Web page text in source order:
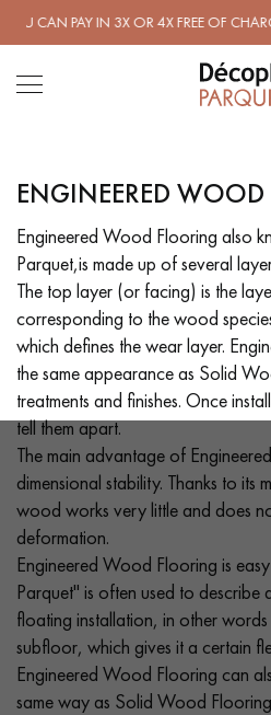
FREE OF CHARGE.FIND OUT
LES RECHERCHES LES
SOLID WOOD FLOORING
WOOD VENEER FLOORING
EXOTIC WOOD FLOORING
OILED WOOD FLOORING
DISTRESSED WOOD FLOORING
EXTRA WIDE WOOD FLOORING
INTERIOR PARQUET ACCESSORIES
Our advisors are
ENGINEERED
Engineered Wood Flooring also
Parquet,is made up of several
The top layer (or facing) is the
corresponding to the wood
which defines the wear layer.
the same appearance as Solid
treatments and finishes. Once
tell them apart.
The main advantage of
dimensional stability. Thanks to its
wood works very little and does
deformation.
Engineered Wood Flooring is
Parquet" is often used to describe
floating installation, in other
subfloor, which gives it a certain
Engineered Wood Flooring can
same way as Solid Wood